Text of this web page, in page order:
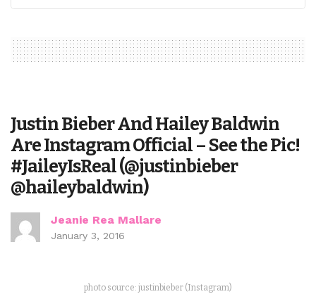
Justin Bieber And Hailey Baldwin
Are Instagram Official – See the Pic!
#JaileyIsReal (@justinbieber
@haileybaldwin)
Jeanie Rea Mallare
January 3, 2016
photo source: justinbieber (Instagram)